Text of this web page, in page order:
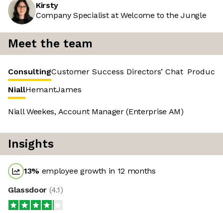
Kirsty
Company Specialist at Welcome to the Jungle
Meet the team
ConsultingCustomer Success Directors’ Chat Product
NiallHemantJames
Niall Weekes, Account Manager (Enterprise AM)
Insights
13% employee growth in 12 months
Glassdoor (4.1)